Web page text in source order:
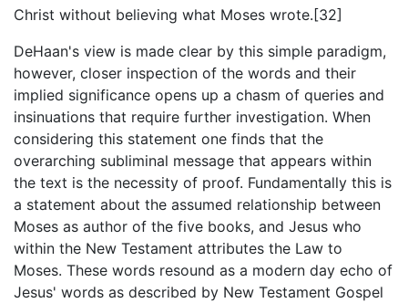
Christ without believing what Moses wrote.[32]
DeHaan's view is made clear by this simple paradigm,
however, closer inspection of the words and their
implied significance opens up a chasm of queries and
insinuations that require further investigation. When
considering this statement one finds that the
overarching subliminal message that appears within
the text is the necessity of proof. Fundamentally this is
a statement about the assumed relationship between
Moses as author of the five books, and Jesus who
within the New Testament attributes the Law to
Moses. These words resound as a modern day echo of
Jesus' words as described by New Testament Gospel